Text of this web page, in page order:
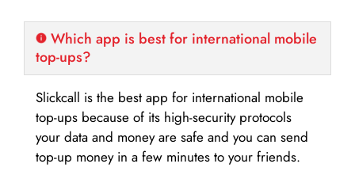
Which app is best for international mobile
top-ups?
Slickcall is the best app for international mobile
top-ups because of its high-security protocols
your data and money are safe and you can send
top-up money in a few minutes to your friends.